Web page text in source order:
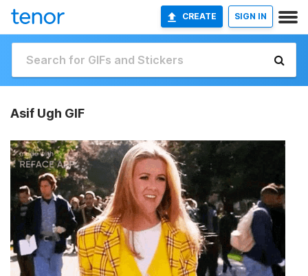
CREATE SIGN IN
Asif Ugh GIF